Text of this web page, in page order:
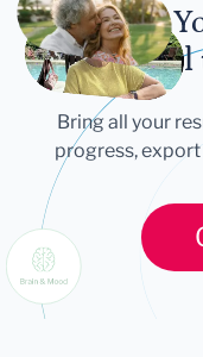
Let
Tell
Bring all your
progress, export